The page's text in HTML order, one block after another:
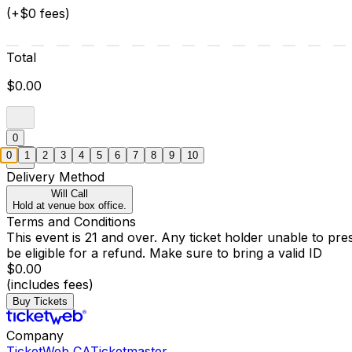
(+$0 fees)
Total
$0.00
0
Delivery Method
Will Call
Hold at venue box office.
Terms and Conditions
This event is 21 and over. Any ticket holder unable to
be eligible for a refund. Make sure to bring a valid ID
$0.00
(includes fees)
Buy Tickets
Company
0 1 2 3 4 5 6 7 8 9 10